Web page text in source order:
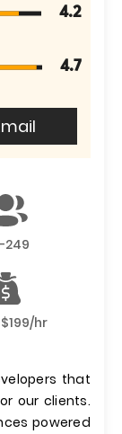
4.2
4.7
249
hr
that
our clients.
powered